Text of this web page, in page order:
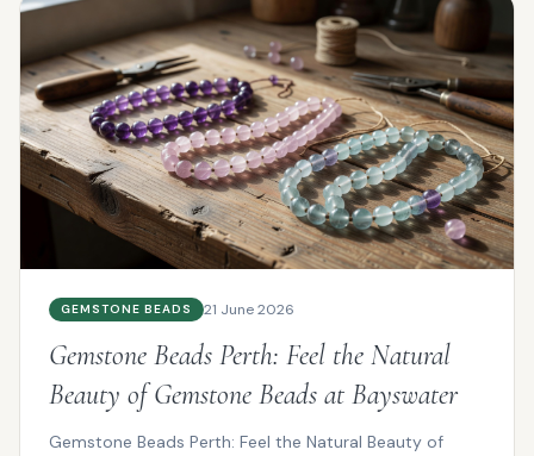
GEMSTONE BEADS 21 June 2026
Gemstone Beads Perth: Feel the Natural
Beauty of Gemstone Beads at Bayswater
Gemstone Beads Perth: Feel the Natural Beauty of